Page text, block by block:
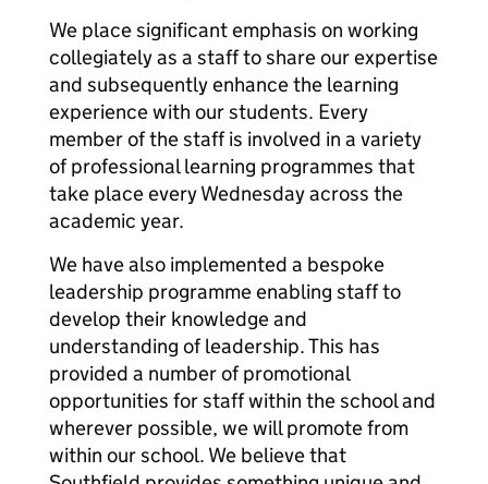
We place significant emphasis on working
collegiately as a staff to share our expertise
and subsequently enhance the learning
experience with our students. Every
member of the staff is involved in a variety
of professional learning programmes that
take place every Wednesday across the
academic year.
We have also implemented a bespoke
leadership programme enabling staff to
develop their knowledge and
understanding of leadership. This has
provided a number of promotional
opportunities for staff within the school and
wherever possible, we will promote from
within our school. We believe that